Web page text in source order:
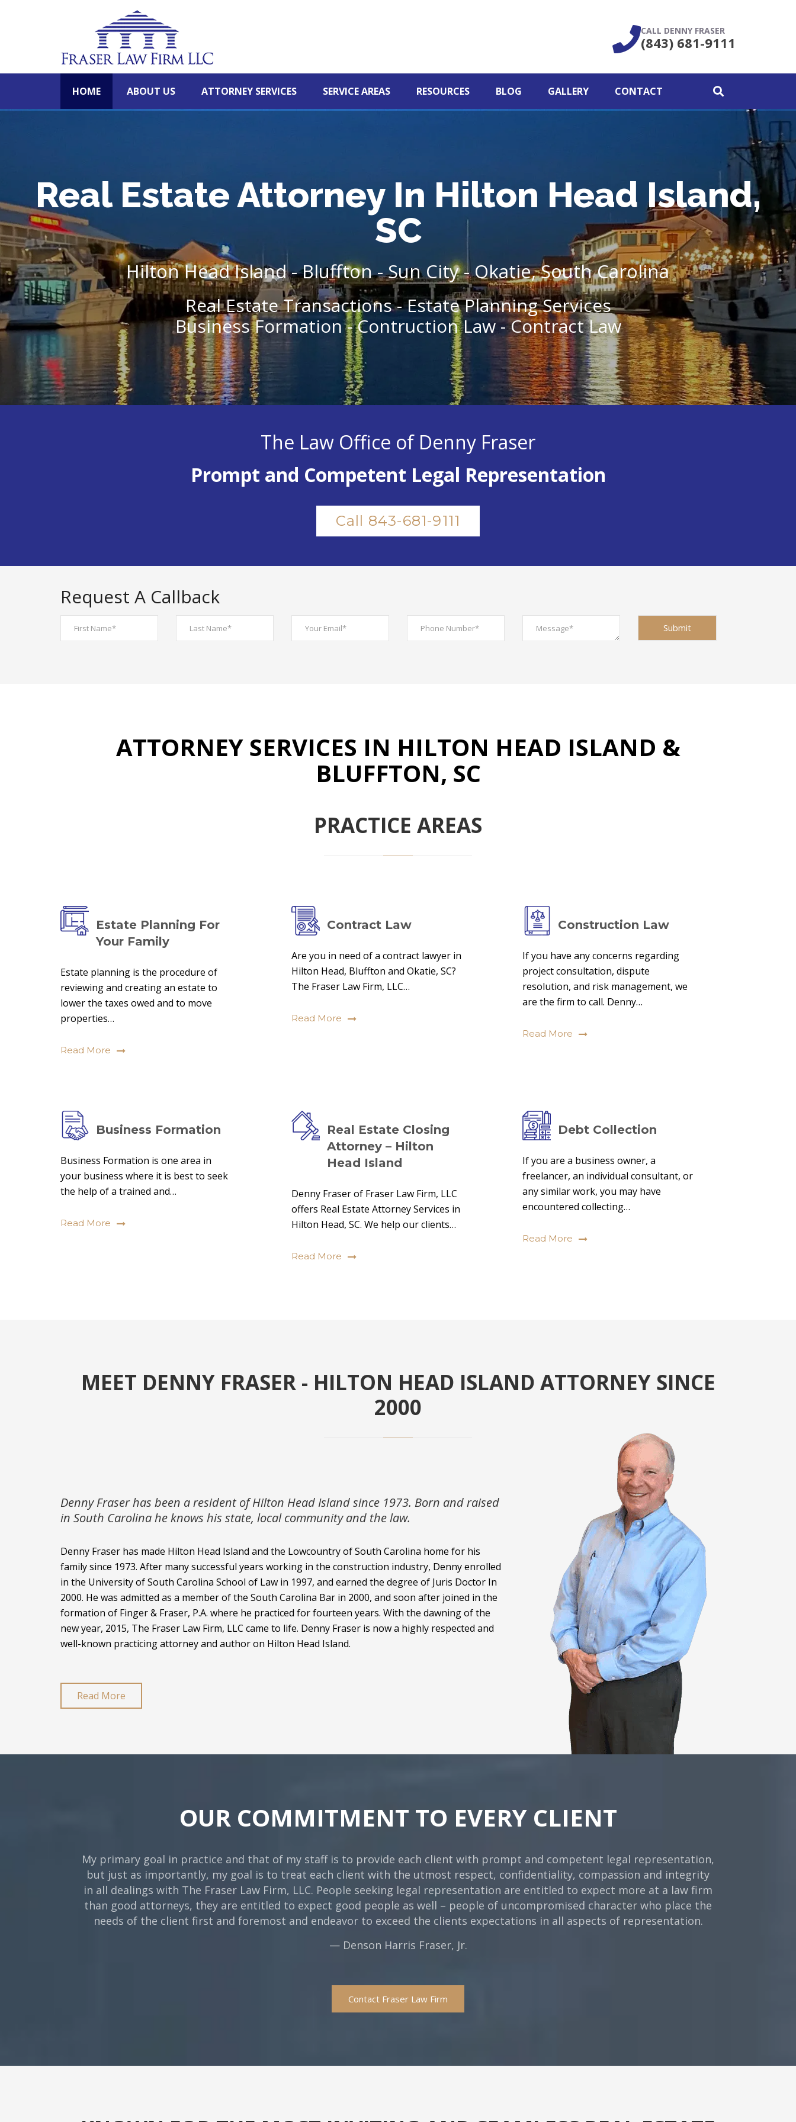
CALL DENNY FRASER
(843) 681-9111
HOME ABOUT US ATTORNEY SERVICES SERVICE AREAS RESOURCES BLOG GALLERY CONTACT
Real Estate Attorney In Hilton Head Island,
SC
Hilton Head Island - Bluffton - Sun City - Okatie, South Carolina
Real Estate Transactions - Estate Planning Services
Business Formation - Contruction Law - Contract Law
The Law Office of Denny Fraser
Prompt and Competent Legal Representation
Call 843-681-9111
Request A Callback
ATTORNEY SERVICES IN HILTON HEAD ISLAND &
BLUFFTON, SC
PRACTICE AREAS
Estate Planning For
Your Family
Estate planning is the procedure of
reviewing and creating an estate to
lower the taxes owed and to move
properties…
Read More
Contract Law
Are you in need of a contract lawyer in
Hilton Head, Bluffton and Okatie, SC?
The Fraser Law Firm, LLC…
Read More
Construction Law
If you have any concerns regarding
project consultation, dispute
resolution, and risk management, we
are the firm to call. Denny…
Read More
Business Formation
Business Formation is one area in
your business where it is best to seek
the help of a trained and…
Read More
Real Estate Closing
Attorney – Hilton
Head Island
Denny Fraser of Fraser Law Firm, LLC
offers Real Estate Attorney Services in
Hilton Head, SC. We help our clients…
Read More
Debt Collection
If you are a business owner, a
freelancer, an individual consultant, or
any similar work, you may have
encountered collecting…
Read More
MEET DENNY FRASER - HILTON HEAD ISLAND ATTORNEY SINCE
2000
Denny Fraser has been a resident of Hilton Head Island since 1973. Born and raised
in South Carolina he knows his state, local community and the law.
Denny Fraser has made Hilton Head Island and the Lowcountry of South Carolina home for his
family since 1973. After many successful years working in the construction industry, Denny enrolled
in the University of South Carolina School of Law in 1997, and earned the degree of Juris Doctor In
2000. He was admitted as a member of the South Carolina Bar in 2000, and soon after joined in the
formation of Finger & Fraser, P.A. where he practiced for fourteen years. With the dawning of the
new year, 2015, The Fraser Law Firm, LLC came to life. Denny Fraser is now a highly respected and
well-known practicing attorney and author on Hilton Head Island.
Read More
OUR COMMITMENT TO EVERY CLIENT
My primary goal in practice and that of my staff is to provide each client with prompt and competent legal representation,
but just as importantly, my goal is to treat each client with the utmost respect, confidentiality, compassion and integrity
in all dealings with The Fraser Law Firm, LLC. People seeking legal representation are entitled to expect more at a law firm
than good attorneys, they are entitled to expect good people as well – people of uncompromised character who place the
needs of the client first and foremost and endeavor to exceed the clients expectations in all aspects of representation.
— Denson Harris Fraser, Jr.
Contact Fraser Law Firm